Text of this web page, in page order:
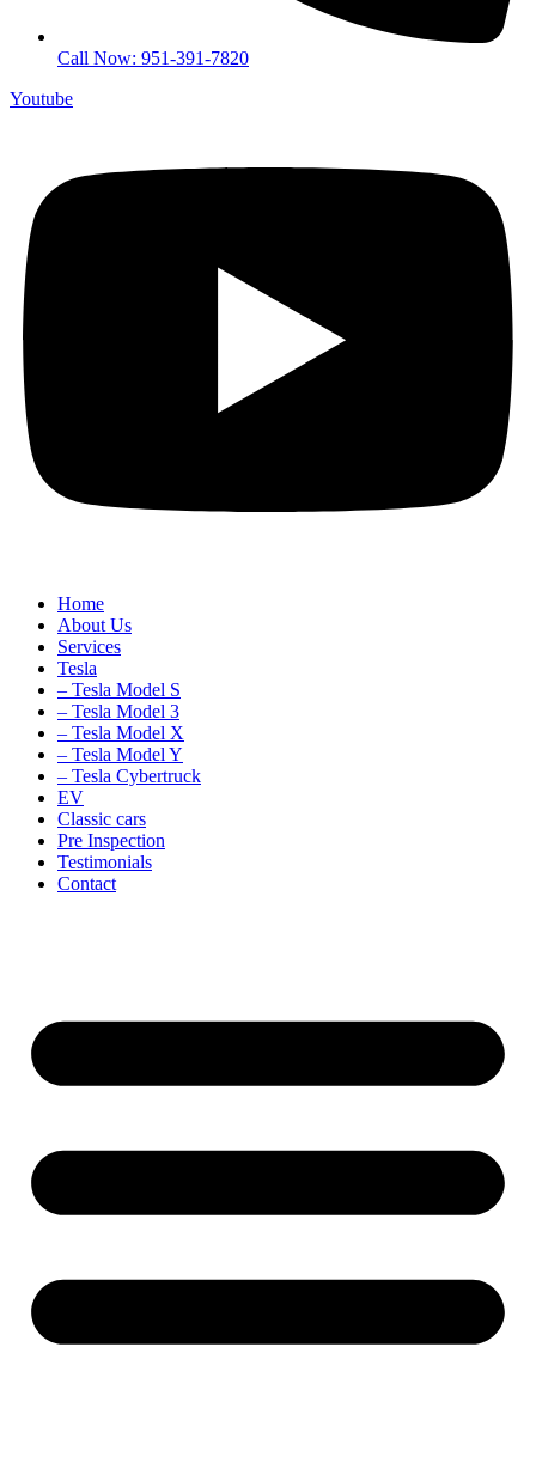
Call Now: 951-391-7820
Youtube
Home
About Us
Services
Tesla
– Tesla Model S
– Tesla Model 3
– Tesla Model X
– Tesla Model Y
– Tesla Cybertruck
EV
Classic cars
Pre Inspection
Testimonials
Contact